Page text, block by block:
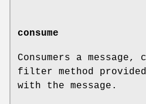
consume
Consumers a
filter method
with the message.